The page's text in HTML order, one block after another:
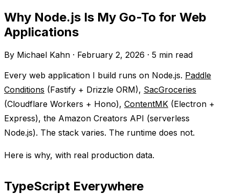
Why Node.js Is My Go-To for Web
Applications
By Michael Kahn · February 2, 2026 · 5 min read
Every web application I build runs on Node.js. Paddle
Conditions (Fastify + Drizzle ORM), SacGroceries
(Cloudflare Workers + Hono), ContentMK (Electron +
Express), the Amazon Creators API (serverless
Node.js). The stack varies. The runtime does not.
Here is why, with real production data.
TypeScript Everywhere